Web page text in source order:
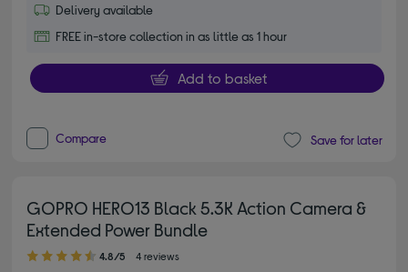
Delivery available
FREE in-store collection in as little as 1 hour
Add to basket
Compare Save for later
GOPRO HERO13 Black 5.3K Action Camera &
Extended Power Bundle
4.80 out of 5 stars
4.8/5 4 reviews